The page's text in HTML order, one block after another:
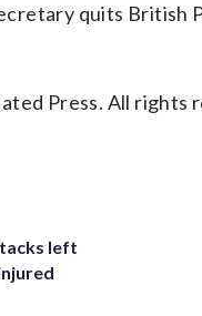
quits British
Press. All rights
left